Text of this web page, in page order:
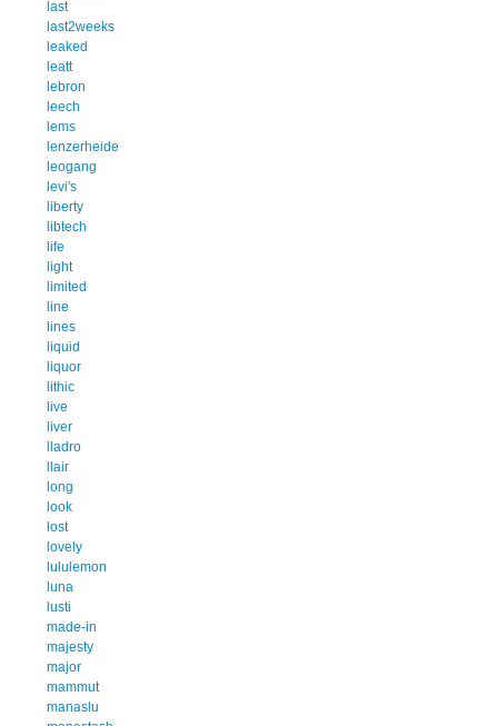
last
last2weeks
leaked
leatt
lebron
leech
lems
lenzerheide
leogang
levi's
liberty
libtech
life
light
limited
line
lines
liquid
liquor
lithic
live
liver
lladro
llair
long
look
lost
lovely
lululemon
luna
lusti
made-in
majesty
major
mammut
manaslu